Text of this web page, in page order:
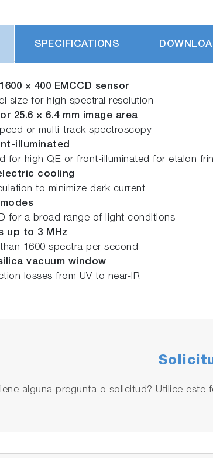
SPECIFICATIONS
× 400 EMCCD sensor
size for high spectral resolution
25.6 × 6.4 mm image area
or multi-track spectroscopy
illuminated
for high QE or front-illuminated for etalon
cooling
to minimize dark current
for a broad range of light conditions
up to 3 MHz
1600 spectra per second
vacuum window
losses from UV to near-IR
alguna pregunta o solicitud? Utilice